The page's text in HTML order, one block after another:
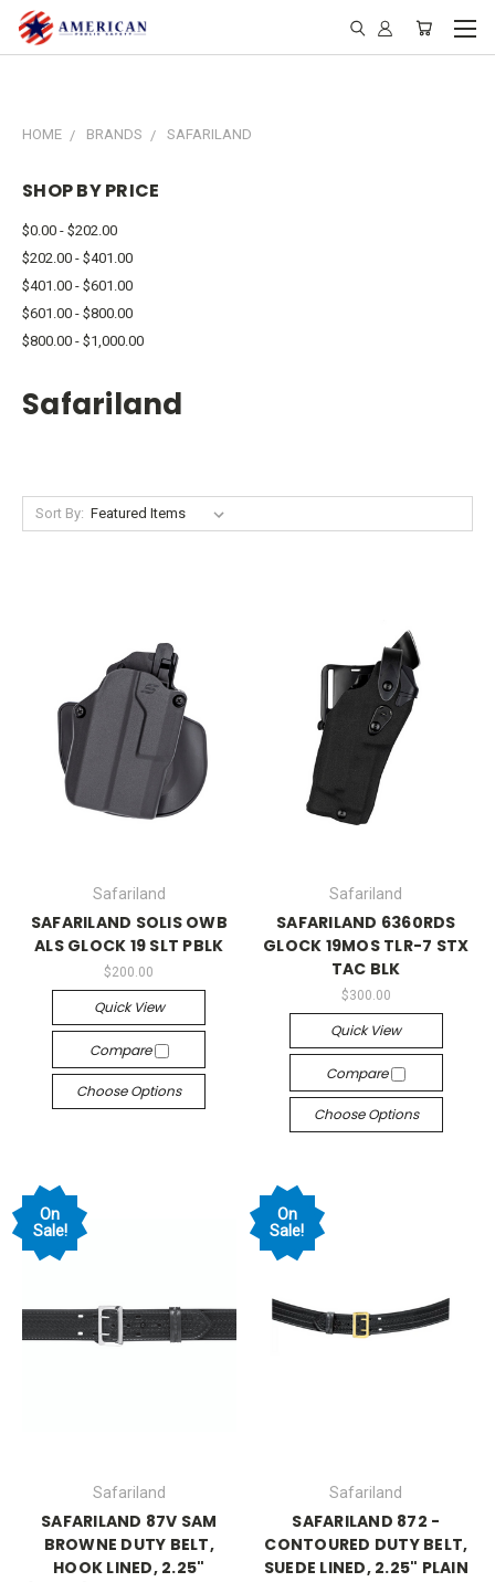
HOME BRANDS SAFARILAND
SHOP BY PRICE
$0.00 - $202.00
$202.00 - $401.00
$401.00 - $601.00
$601.00 - $800.00
$800.00 - $1,000.00
Safariland
Sort By:
Safariland
SAFARILAND SOLIS OWB
ALS GLOCK 19 SLT PBLK
$200.00
Quick View
Compare
Choose Options
Safariland
SAFARILAND 6360RDS
GLOCK 19MOS TLR-7 STX
TAC BLK
$300.00
Quick View
Compare
Choose Options
On
Sale!
Safariland
SAFARILAND 87V SAM
BROWNE DUTY BELT,
HOOK LINED, 2.25"
On
Sale!
Safariland
SAFARILAND 872 -
CONTOURED DUTY BELT,
SUEDE LINED, 2.25" PLAIN